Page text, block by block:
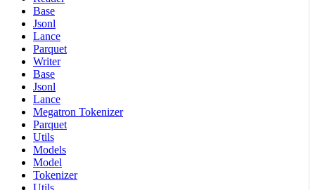
Base
Jsonl
Lance
Parquet
Writer
Base
Jsonl
Lance
Megatron Tokenizer
Parquet
Utils
Models
Model
Tokenizer
Utils